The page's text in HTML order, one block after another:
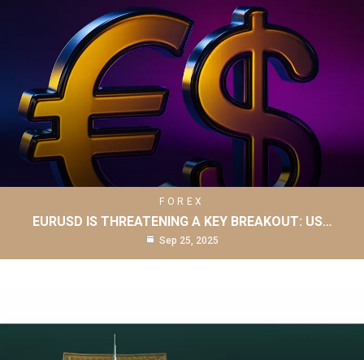
FOREX
EURUSD IS THREATENING A KEY BREAKOUT: US…
Sep 25, 2025